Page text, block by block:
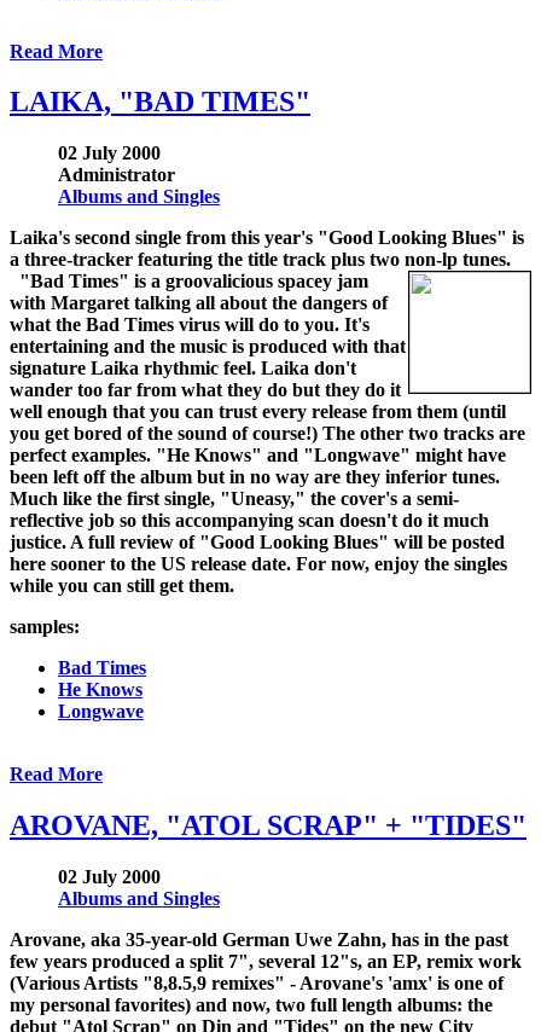
Read More
LAIKA, "BAD TIMES"
02 July 2000
Administrator
Albums and Singles
Laika's second single from this year's "Good Looking Blues" is
a three-tracker featuring the title track plus two non-lp tunes.
"Bad Times" is a groovalicious spacey jam
with Margaret talking all about the dangers of
what the Bad Times virus will do to you. It's
entertaining and the music is produced with that
signature Laika rhythmic feel. Laika don't
wander too far from what they do but they do it
well enough that you can trust every release from them (until
you get bored of the sound of course!) The other two tracks are
perfect examples. "He Knows" and "Longwave" might have
been left off the album but in no way are they inferior tunes.
Much like the first single, "Uneasy," the cover's a semi-
reflective job so this accompanying scan doesn't do it much
justice. A full review of "Good Looking Blues" will be posted
here sooner to the US release date. For now, enjoy the singles
while you can still get them.
samples:
Bad Times
He Knows
Longwave
Read More
AROVANE, "ATOL SCRAP" + "TIDES"
02 July 2000
Albums and Singles
Arovane, aka 35-year-old German Uwe Zahn, has in the past
few years produced a split 7", several 12"s, an EP, remix work
(Various Artists "8,8.5,9 remixes" - Arovane's 'amx' is one of
my personal favorites) and now, two full length albums: the
debut "Atol Scrap" on Din and "Tides" on the new City